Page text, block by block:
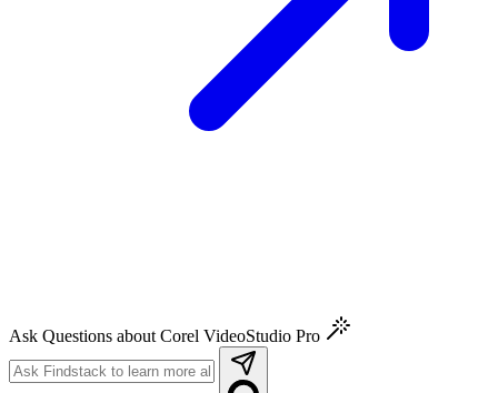
Ask Questions about Corel VideoStudio Pro